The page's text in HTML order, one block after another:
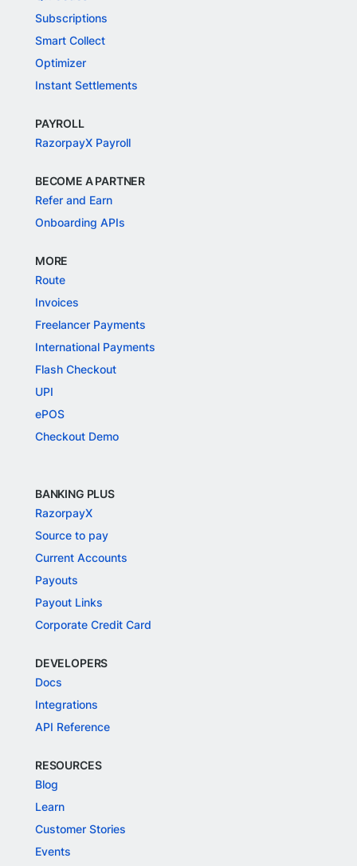
Subscriptions
Smart Collect
Optimizer
Instant Settlements
PAYROLL
RazorpayX Payroll
BECOME A PARTNER
Refer and Earn
Onboarding APIs
MORE
Route
Invoices
Freelancer Payments
International Payments
Flash Checkout
UPI
ePOS
Checkout Demo
BANKING PLUS
RazorpayX
Source to pay
Current Accounts
Payouts
Payout Links
Corporate Credit Card
DEVELOPERS
Docs
Integrations
API Reference
RESOURCES
Blog
Learn
Customer Stories
Events